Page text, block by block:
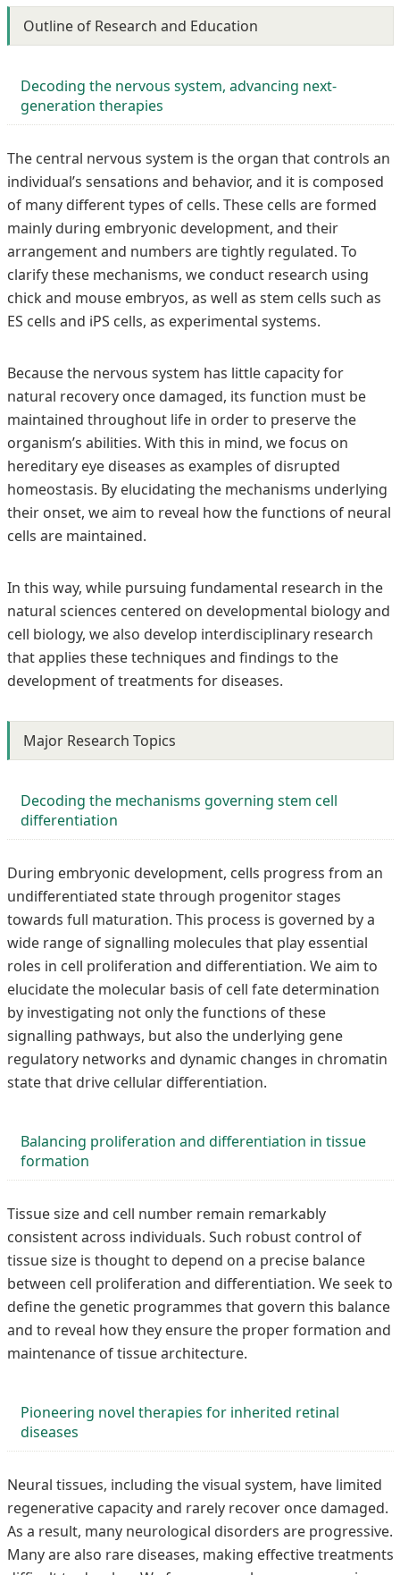
Outline of Research and Education
Decoding the nervous system, advancing next-
generation therapies
The central nervous system is the organ that controls an
individual’s sensations and behavior, and it is composed
of many different types of cells. These cells are formed
mainly during embryonic development, and their
arrangement and numbers are tightly regulated. To
clarify these mechanisms, we conduct research using
chick and mouse embryos, as well as stem cells such as
ES cells and iPS cells, as experimental systems.
Because the nervous system has little capacity for
natural recovery once damaged, its function must be
maintained throughout life in order to preserve the
organism’s abilities. With this in mind, we focus on
hereditary eye diseases as examples of disrupted
homeostasis. By elucidating the mechanisms underlying
their onset, we aim to reveal how the functions of neural
cells are maintained.
In this way, while pursuing fundamental research in the
natural sciences centered on developmental biology and
cell biology, we also develop interdisciplinary research
that applies these techniques and findings to the
development of treatments for diseases.
Major Research Topics
Decoding the mechanisms governing stem cell
differentiation
During embryonic development, cells progress from an
undifferentiated state through progenitor stages
towards full maturation. This process is governed by a
wide range of signalling molecules that play essential
roles in cell proliferation and differentiation. We aim to
elucidate the molecular basis of cell fate determination
by investigating not only the functions of these
signalling pathways, but also the underlying gene
regulatory networks and dynamic changes in chromatin
state that drive cellular differentiation.
Balancing proliferation and differentiation in tissue
formation
Tissue size and cell number remain remarkably
consistent across individuals. Such robust control of
tissue size is thought to depend on a precise balance
between cell proliferation and differentiation. We seek to
define the genetic programmes that govern this balance
and to reveal how they ensure the proper formation and
maintenance of tissue architecture.
Pioneering novel therapies for inherited retinal
diseases
Neural tissues, including the visual system, have limited
regenerative capacity and rarely recover once damaged.
As a result, many neurological disorders are progressive.
Many are also rare diseases, making effective treatments